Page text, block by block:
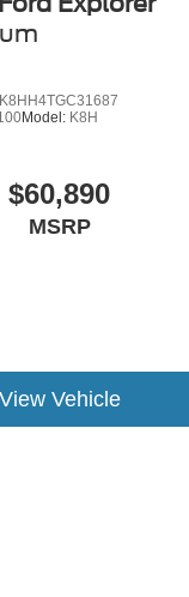
Model: K8H
$60,890
MSRP
View Vehicle